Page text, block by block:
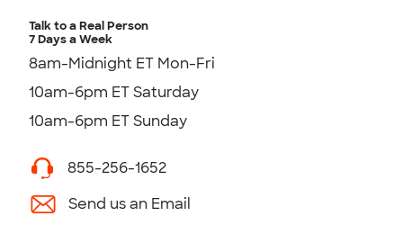
Talk to a Real Person
7 Days a Week
8am-Midnight ET Mon-Fri
10am-6pm ET Saturday
10am-6pm ET Sunday
855-256-1652
Send us an Email